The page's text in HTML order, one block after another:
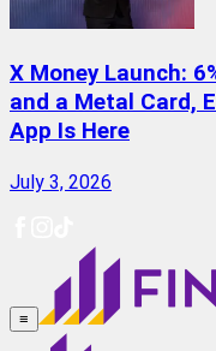
X Money Launch:
and a Metal Card,
App Is Here
July 3, 2026
≡